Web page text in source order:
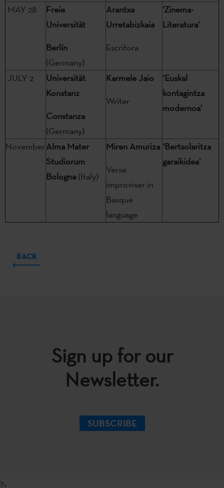
MAY 28
Freie
Universität
Berlín
(Germany)
Arantxa
Urretabizkaia
Escritora
‘Zinema-
Literatura’
JULY 2
Universität
Konstanz
Constanza
(Germany)
Karmele Jaio
Writer
‘Euskal
kontagintza
modernoa’
NovemberAlma Mater
Studiorum
Bologna (Italy)
Miren Amuriza
Verse
improviser in
Basque
language
‘Bertsolaritza
garaikidea’
BACK
Sign up for our
Newsletter.
SUBSCRIBE
?>